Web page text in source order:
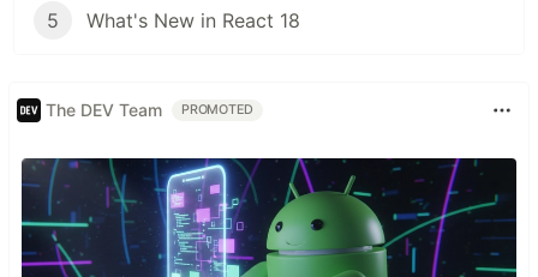
5 What's New in React 18
The DEV Team PROMOTED